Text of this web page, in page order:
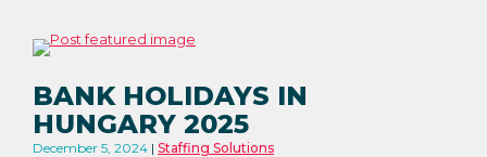
BANK HOLIDAYS IN
HUNGARY 2025
December 5, 2024 Staffing Solutions